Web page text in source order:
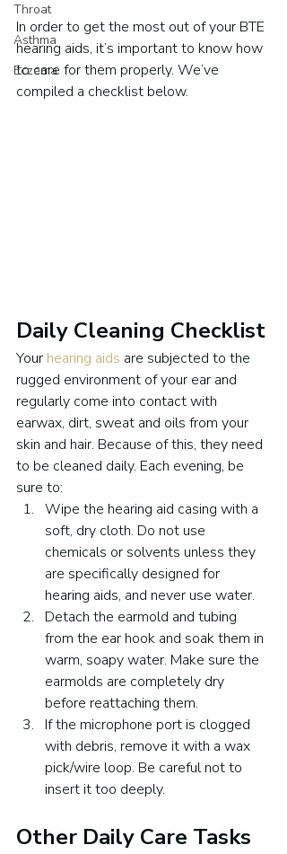
Throat
Asthma
Eczema
In order to get the most out of your BTE
hearing aids, it’s important to know how
to care for them properly. We’ve
compiled a checklist below.
Daily Cleaning Checklist
Your hearing aids are subjected to the
rugged environment of your ear and
regularly come into contact with
earwax, dirt, sweat and oils from your
skin and hair. Because of this, they need
to be cleaned daily. Each evening, be
sure to:
Wipe the hearing aid casing with a
soft, dry cloth. Do not use
chemicals or solvents unless they
are specifically designed for
hearing aids, and never use water.
Detach the earmold and tubing
from the ear hook and soak them in
warm, soapy water. Make sure the
earmolds are completely dry
before reattaching them.
If the microphone port is clogged
with debris, remove it with a wax
pick/wire loop. Be careful not to
insert it too deeply.
Other Daily Care Tasks